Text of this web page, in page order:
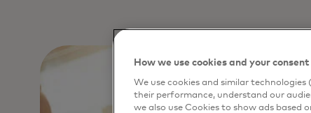
How we use cookies and your consent
We use cookies and similar technologies
their performance, understand our
we also use Cookies to show ads based